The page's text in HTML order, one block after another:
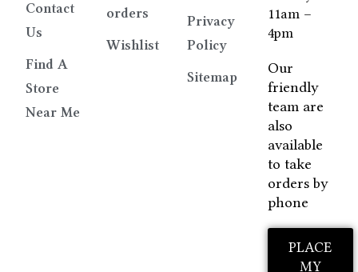
Contact
Us
Find A
Store
Near Me
orders
Wishlist
Privacy
Policy
Sitemap
11am –
4pm
Our
friendly
team are
also
available
to take
orders by
phone
PLACE
MY